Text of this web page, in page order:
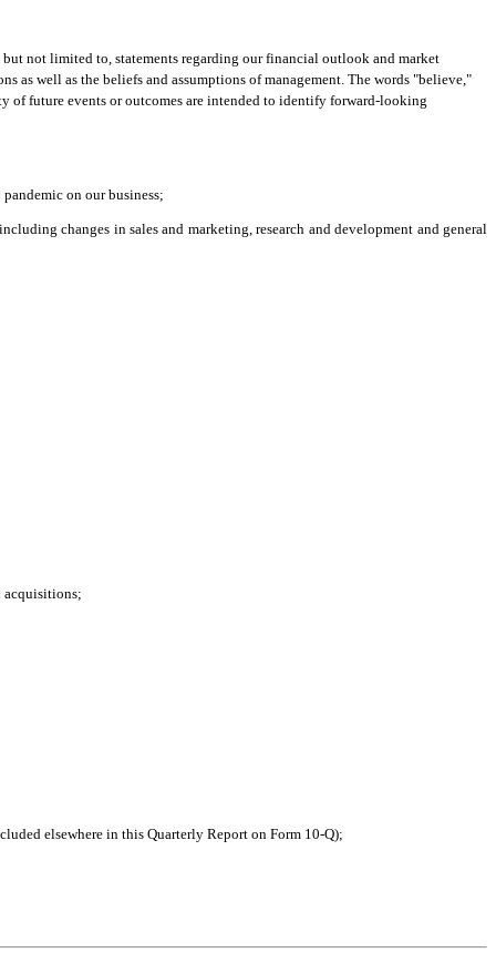
not limited to, statements regarding our financial outlook and market
as well as the beliefs and assumptions of management. The words "believe,"
future events or outcomes are intended to identify forward-looking
on our business;
changes in sales and marketing, research and development and general
acquisitions;
elsewhere in this Quarterly Report on Form 10-Q);